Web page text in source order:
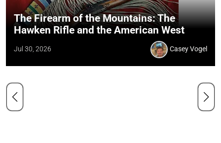
The Firearm of the Mountains: The
Hawken Rifle and the American West
Jul 30, 2026 Casey Vogel